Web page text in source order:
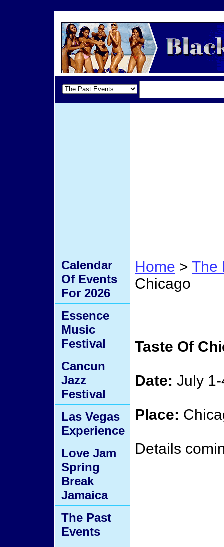
Home > The
Chicago
Taste Of
Date: July
Place:
Details
Calendar
Of Events
For 2026
Essence
Music
Festival
Cancun
Jazz
Festival
Las Vegas
Experience
Love Jam
Spring
Break
Jamaica
The Past
Events